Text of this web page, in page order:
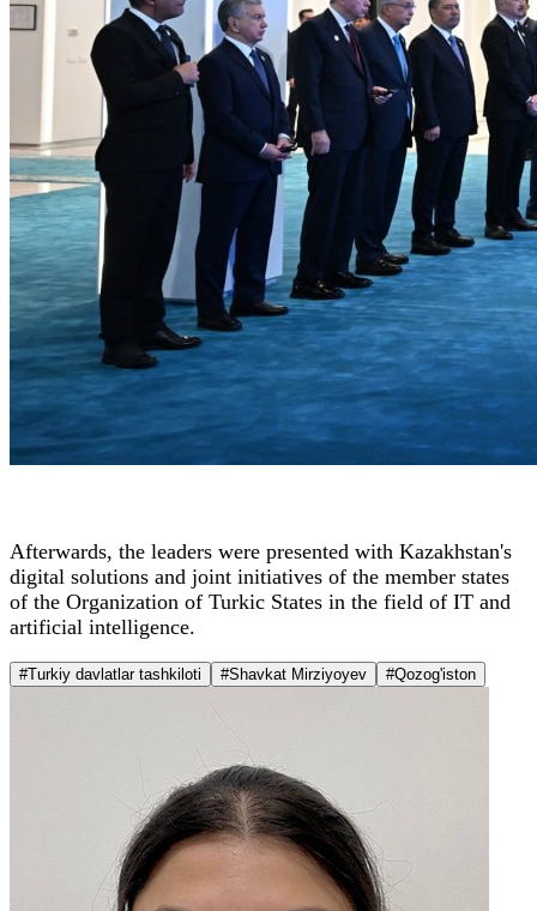
Afterwards, the leaders were presented with Kazakhstan's
digital solutions and joint initiatives of the member states
of the Organization of Turkic States in the field of IT and
artificial intelligence.
#Turkiy davlatlar tashkiloti #Shavkat Mirziyoyev #Qozog'iston